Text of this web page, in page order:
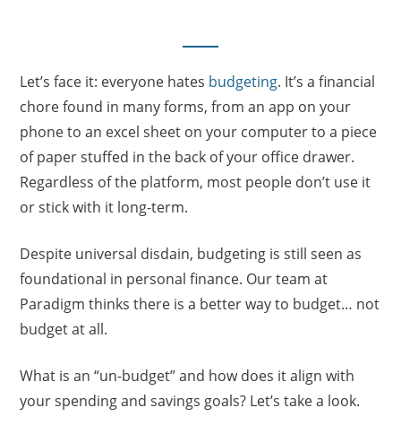
Let’s face it: everyone hates budgeting. It’s a financial
chore found in many forms, from an app on your
phone to an excel sheet on your computer to a piece
of paper stuffed in the back of your office drawer.
Regardless of the platform, most people don’t use it
or stick with it long-term.
Despite universal disdain, budgeting is still seen as
foundational in personal finance. Our team at
Paradigm thinks there is a better way to budget… not
budget at all.
What is an “un-budget” and how does it align with
your spending and savings goals? Let’s take a look.